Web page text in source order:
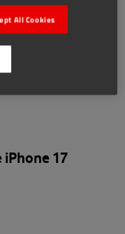
17
All Cookies